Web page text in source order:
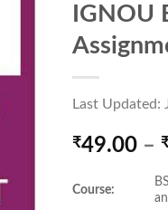
IGNOU
Last Updated:
₹49.00 –
Course: